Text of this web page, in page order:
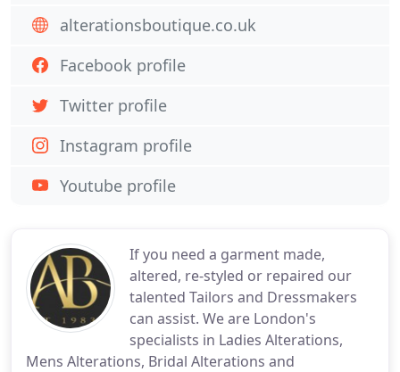
If you need a garment made,
altered, re-styled or repaired our
talented Tailors and Dressmakers
can assist. We are London's
specialists in Ladies Alterations,
Mens Alterations, Bridal Alterations and
alterationsboutique.co.uk
Facebook profile
Twitter profile
Instagram profile
Youtube profile